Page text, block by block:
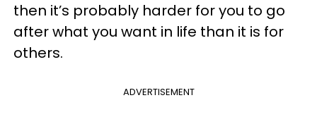
then it’s probably harder for you to go
after what you want in life than it is for
others.
ADVERTISEMENT